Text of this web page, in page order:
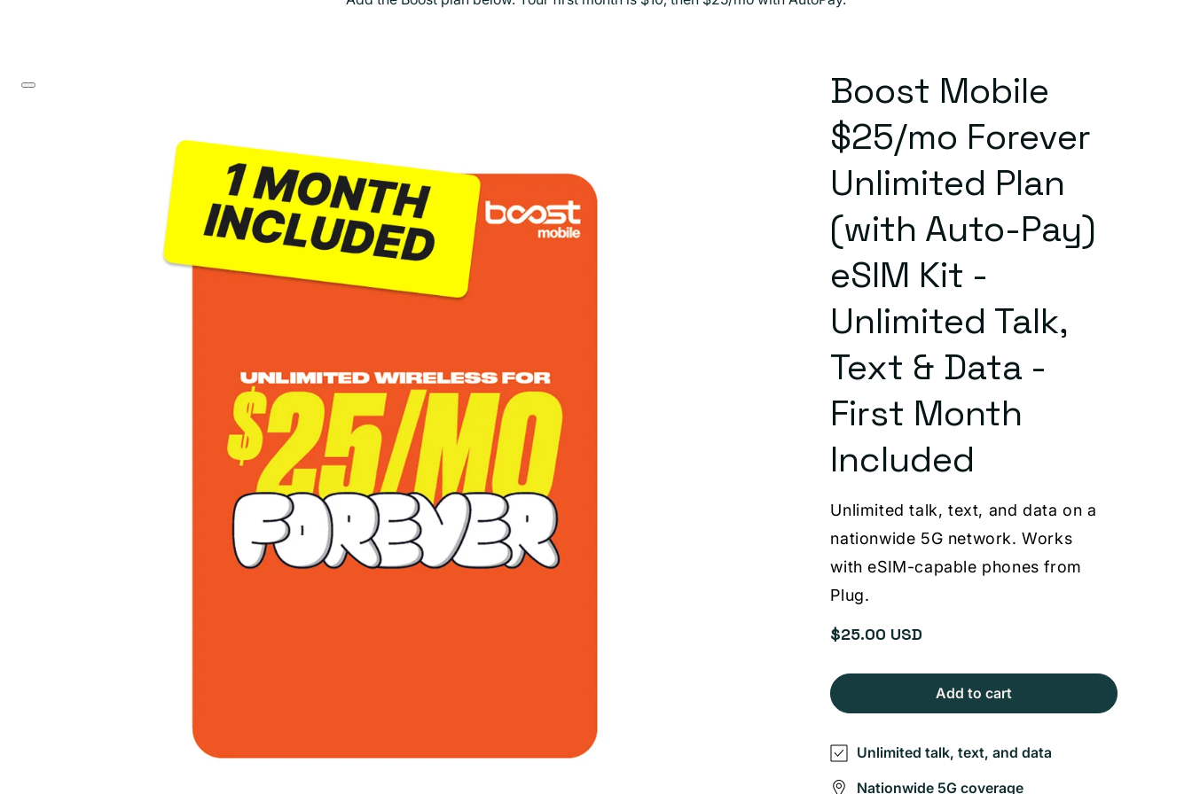
Boost Mobile
$25/mo Forever
Unlimited Plan
(with Auto-Pay)
eSIM Kit -
Unlimited Talk,
Text & Data -
First Month
Included
Unlimited talk, text, and data on a
nationwide 5G network. Works
with eSIM-capable phones from
Plug.
Regular
$25.00 USD
Add to cart
Unlimited talk, text, and data
Nationwide 5G coverage